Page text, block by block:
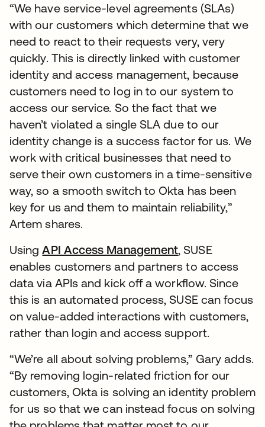
“We have service-level agreements (SLAs)
with our customers which determine that we
need to react to their requests very, very
quickly. This is directly linked with customer
identity and access management, because
customers need to log in to our system to
access our service. So the fact that we
haven’t violated a single SLA due to our
identity change is a success factor for us. We
work with critical businesses that need to
serve their own customers in a time-sensitive
way, so a smooth switch to Okta has been
key for us and them to maintain reliability,”
Artem shares.
UsingAPI Access Management, SUSE
enables customers and partners to access
data via APIs and kick off a workflow. Since
this is an automated process, SUSE can focus
on value-added interactions with customers,
rather than login and access support.
“We’re all about solving problems,” Gary adds.
“By removing login-related friction for our
customers, Okta is solving an identity problem
for us so that we can instead focus on solving